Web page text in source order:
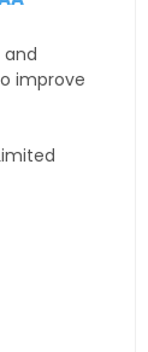
and
improve